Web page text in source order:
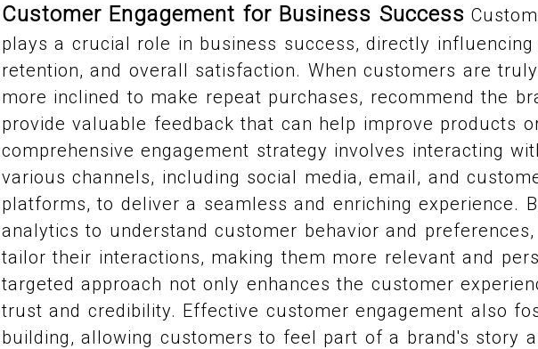
Customer Engagement for Business Success
plays a crucial role in business success, directly
retention, and overall satisfaction. When customers are
more inclined to make repeat purchases, recommend the
provide valuable feedback that can help improve products
comprehensive engagement strategy involves interacting
various channels, including social media, email, and
platforms, to deliver a seamless and enriching experience.
analytics to understand customer behavior and
tailor their interactions, making them more relevant and
targeted approach not only enhances the customer
trust and credibility. Effective customer engagement also
building, allowing customers to feel part of a brand's story